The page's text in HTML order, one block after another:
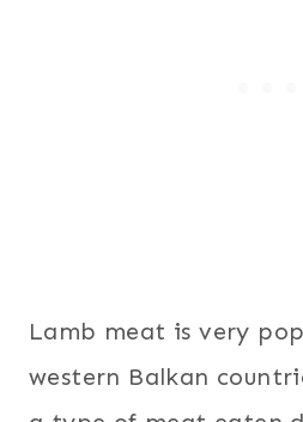
Lamb meat is very
western Balkan